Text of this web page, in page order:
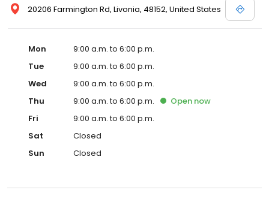
20206 Farmington Rd, Livonia, 48152, United States
Mon
9:00 a.m. to 6:00 p.m.
Tue
9:00 a.m. to 6:00 p.m.
Wed
9:00 a.m. to 6:00 p.m.
Thu
9:00 a.m. to 6:00 p.m. Open now
Fri
9:00 a.m. to 6:00 p.m.
Sat
Closed
Sun
Closed